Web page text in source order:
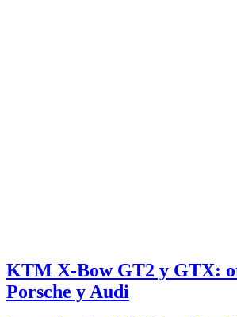
KTM X-Bow GT2 y GTX:
Porsche y Audi